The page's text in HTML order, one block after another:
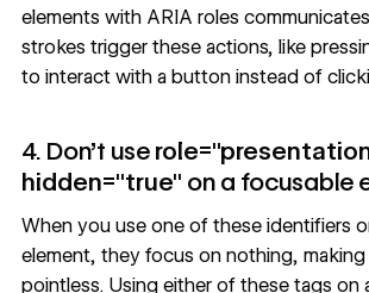
elements with ARIA roles
strokes trigger these actions, like
to interact with a button instead of
4. Don’t use
hidden="true" on a focusable
When you use one of these identifiers
element, they focus on nothing,
pointless. Using either of these tags on